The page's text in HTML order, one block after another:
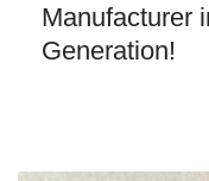
Manufacturer
Generation!